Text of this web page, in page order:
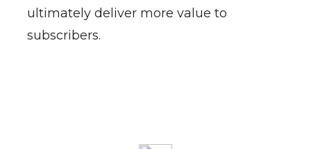
ultimately deliver more value to
subscribers.